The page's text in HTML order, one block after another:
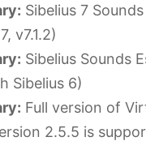
Sibelius 7
v7.1.2)
Sibelius Sounds
Sibelius 6)
Full version of
2.5.5 is